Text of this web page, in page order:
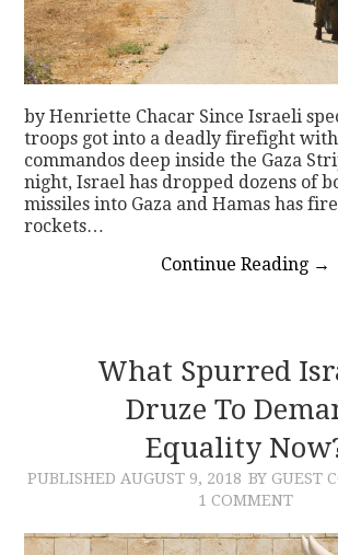
by Henriette Chacar Since Israeli
troops got into a deadly firefight
commandos deep inside the Gaza
night, Israel has dropped dozens of
missiles into Gaza and Hamas has
rockets…
Continue Reading →
What Spurred
Druze To
Equality
PUBLISHED AUGUST 9, 2018 BY GUEST
1 COMMENT